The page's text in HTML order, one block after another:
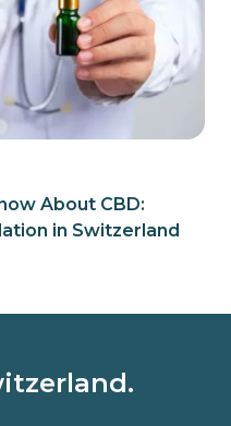
About CBD:
in Switzerland